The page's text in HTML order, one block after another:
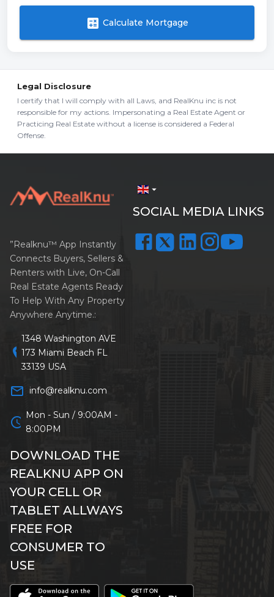
calculate Calculate Mortgage
Legal Disclosure
I certify that I will comply with all Laws, and RealKnu inc is not
responsible for my actions. Impersonating a Real Estate Agent or
Practicing Real Estate without a license is considered a Federal
Offense.
arrow_drop_down
SOCIAL MEDIA LINKS
”Realknu™ App Instantly
Connects Buyers, Sellers &
Renters with Live, On-Call
Real Estate Agents Ready
To Help With Any Property
Anywhere Anytime.:
location_on
1348 Washington AVE
173 Miami Beach FL
33139 USA
mail_outline info@realknu.com
schedule Mon - Sun / 9:00AM -
8:00PM
DOWNLOAD THE
REALKNU APP ON
YOUR CELL OR
TABLET ALLWAYS
FREE FOR
CONSUMER TO
USE